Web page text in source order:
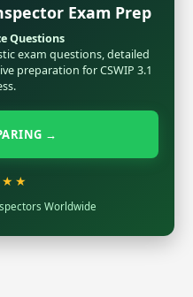
Exam Prep
Questions
exam questions, detailed
preparation for CSWIP 3.1
→
Worldwide